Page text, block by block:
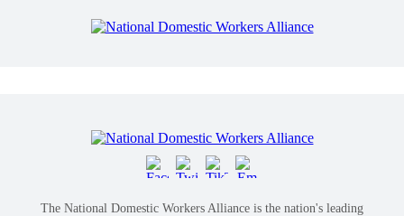
The National Domestic Workers Alliance is the nation's leading